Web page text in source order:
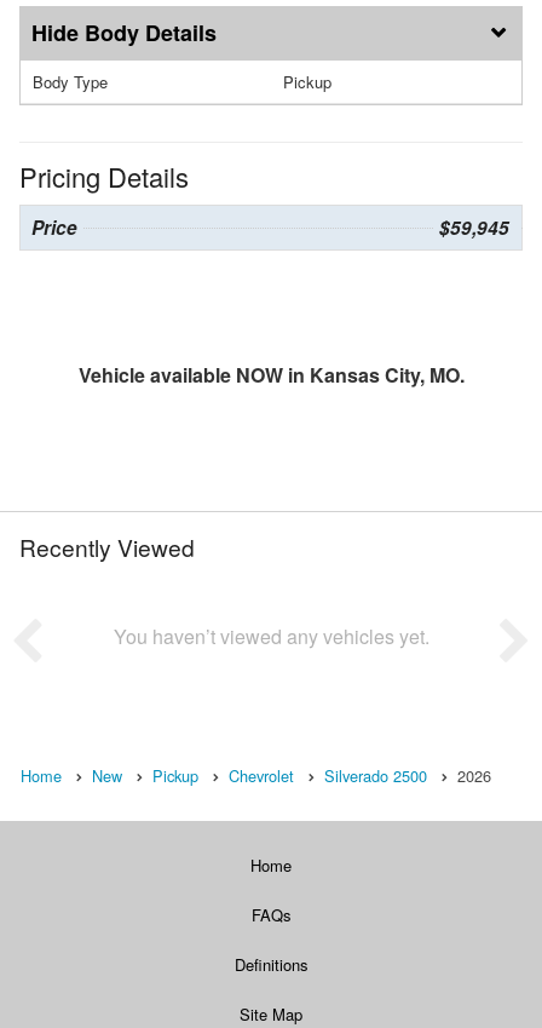
Body Details
Body Type Pickup
Pricing Details
Price $59,945
Vehicle available NOW in Kansas City, MO.
Recently Viewed
You haven’t viewed any vehicles yet.
Home New Pickup Chevrolet Silverado 2500 2026
Home
FAQs
Definitions
Site Map